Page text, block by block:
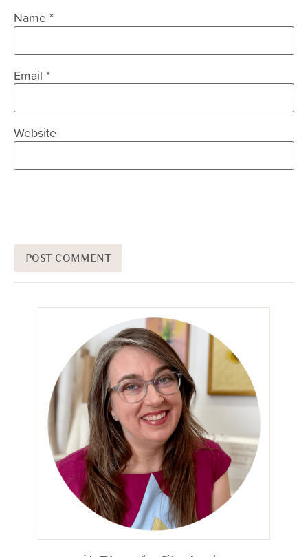
Name *
Email *
Website